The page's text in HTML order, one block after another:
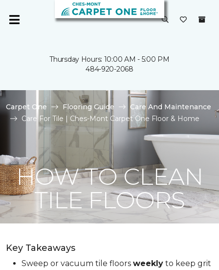
Thursday Hours: 10:00 AM - 5:00 PM
484-920-2068
Carpet One Flooring Guide
Care And Maintenance
Care For Tile | Ches-Mont Carpet One Floor & Home
HOW TO CLEAN
TILE FLOORS
Key Takeaways
Sweep or vacuum tile floors weekly to keep grit